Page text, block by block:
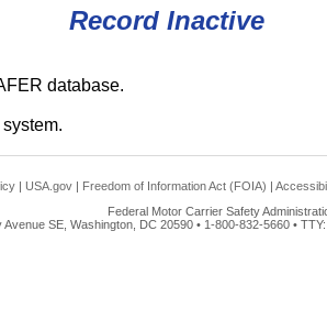
Record Inactive
database.
system.
| USA.gov | Freedom of Information Act (FOIA) |
Federal Motor Carrier Safety
SE, Washington, DC 20590 • 1-800-832-5660 •